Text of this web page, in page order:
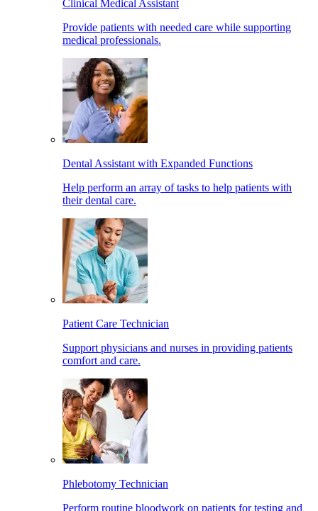
Clinical Medical Assistant
Provide patients with needed care while supporting
medical professionals.
Dental Assistant with Expanded Functions
Help perform an array of tasks to help patients with
their dental care.
Patient Care Technician
Support physicians and nurses in providing patients
comfort and care.
Phlebotomy Technician
Perform routine bloodwork on patients for testing and